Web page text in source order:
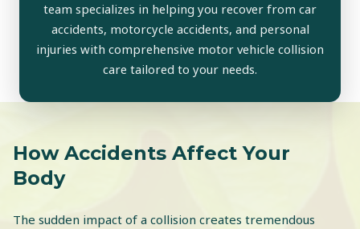
team specializes in helping you recover from car
accidents, motorcycle accidents, and personal
injuries with comprehensive motor vehicle collision
care tailored to your needs.
How Accidents Affect Your
Body
The sudden impact of a collision creates tremendous